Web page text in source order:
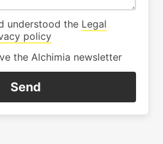
understood the Legal
policy
the Alchimia newsletter
Send